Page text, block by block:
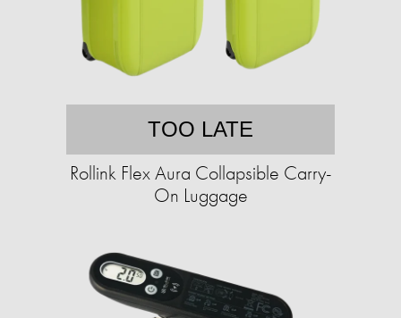
TOO LATE
Rollink Flex Aura Collapsible Carry-
On Luggage